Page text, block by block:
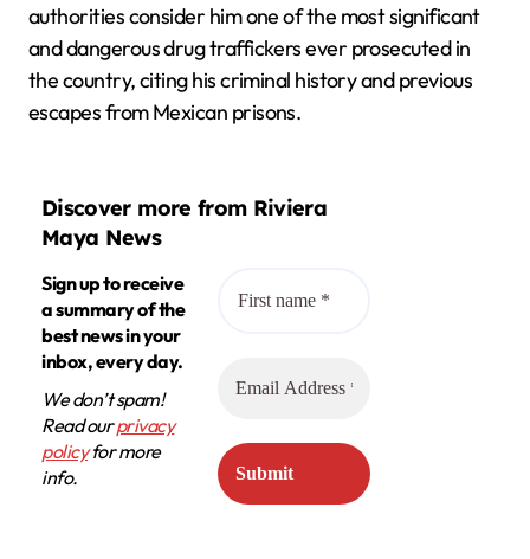
authorities consider him one of the most significant
and dangerous drug traffickers ever prosecuted in
the country, citing his criminal history and previous
escapes from Mexican prisons.
Discover more from Riviera
Maya News
Sign up to receive
a summary of the
best news in your
inbox, every day.
We don’t spam!
Read ourprivacy
policyfor more
info.